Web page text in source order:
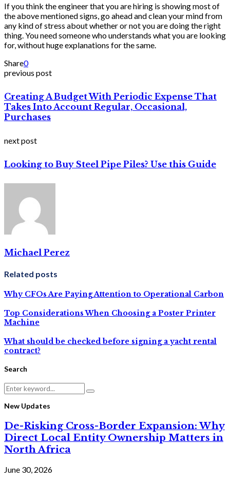
If you think the engineer that you are hiring is showing most of
the above mentioned signs, go ahead and clean your mind from
any kind of stress about whether or not you are doing the right
thing. You need someone who understands what you are looking
for, without huge explanations for the same.
Share0
previous post
Creating A Budget With Periodic Expense That
Takes Into Account Regular, Occasional,
Purchases
next post
Looking to Buy Steel Pipe Piles? Use this Guide
Michael Perez
Related posts
Why CFOs Are Paying Attention to Operational Carbon
Top Considerations When Choosing a Poster Printer
Machine
What should be checked before signing a yacht rental
contract?
Search
Search
for:
Search
New Updates
De-Risking Cross-Border Expansion: Why
Direct Local Entity Ownership Matters in
North Africa
June 30, 2026